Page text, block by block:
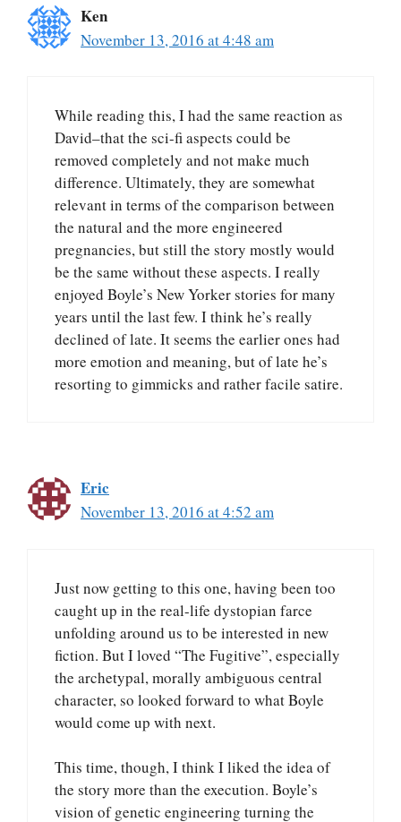
Ken
November 13, 2016 at 4:48 am
While reading this, I had the same reaction as
David–that the sci-fi aspects could be
removed completely and not make much
difference. Ultimately, they are somewhat
relevant in terms of the comparison between
the natural and the more engineered
pregnancies, but still the story mostly would
be the same without these aspects. I really
enjoyed Boyle’s New Yorker stories for many
years until the last few. I think he’s really
declined of late. It seems the earlier ones had
more emotion and meaning, but of late he’s
resorting to gimmicks and rather facile satire.
Eric
November 13, 2016 at 4:52 am
Just now getting to this one, having been too
caught up in the real-life dystopian farce
unfolding around us to be interested in new
fiction. But I loved “The Fugitive”, especially
the archetypal, morally ambiguous central
character, so looked forward to what Boyle
would come up with next.
This time, though, I think I liked the idea of
the story more than the execution. Boyle’s
vision of genetic engineering turning the